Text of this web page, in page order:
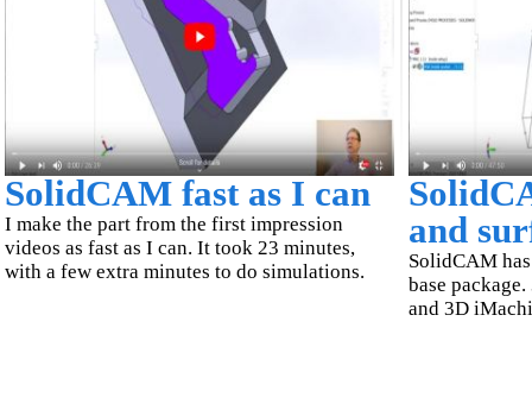
SolidCAM fast as I can
I make the part from the first impression
videos as fast as I can. It took 23 minutes,
with a few extra minutes to do simulations.
and
SolidCAM
base
and 3D